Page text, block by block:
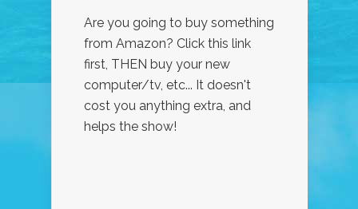
Are you going to buy something
from Amazon? Click this link
first, THEN buy your new
computer/tv, etc... It doesn't
cost you anything extra, and
helps the show!